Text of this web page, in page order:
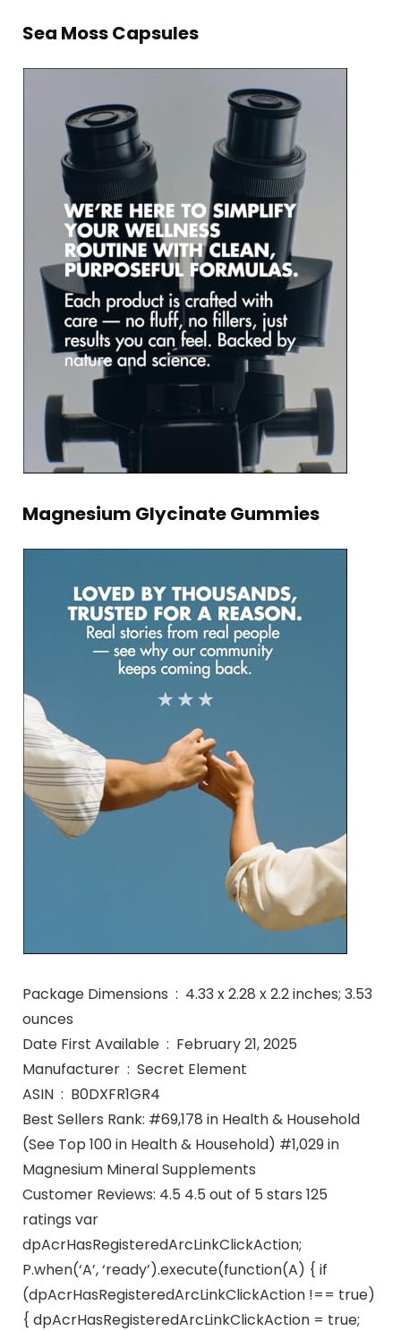
Sea Moss Capsules
Magnesium Glycinate Gummies
Package Dimensions ‏ : ‎ 4.33 x 2.28 x 2.2 inches; 3.53
ounces
Date First Available ‏ : ‎ February 21, 2025
Manufacturer ‏ : ‎ Secret Element
ASIN ‏ : ‎ B0DXFR1GR4
Best Sellers Rank: #69,178 in Health & Household
(See Top 100 in Health & Household) #1,029 in
Magnesium Mineral Supplements
Customer Reviews: 4.5 4.5 out of 5 stars 125
ratings var
dpAcrHasRegisteredArcLinkClickAction;
P.when(‘A’, ‘ready’).execute(function(A) { if
(dpAcrHasRegisteredArcLinkClickAction !== true)
{ dpAcrHasRegisteredArcLinkClickAction = true;